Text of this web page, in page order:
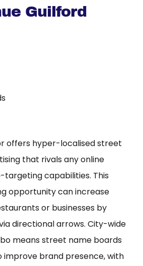
Guilford
offers hyper-localised street
that rivals any online
targeting capabilities. This
opportunity can increase
or businesses by
directional arrows. City-wide
means street name boards
improve brand presence, with